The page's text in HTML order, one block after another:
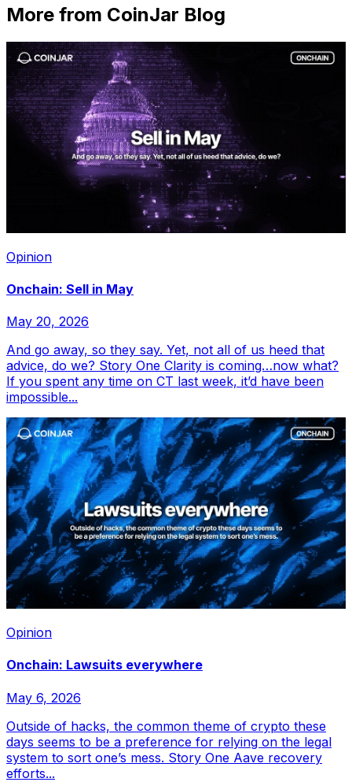
More from CoinJar Blog
Opinion
Onchain: Sell in May
May 20, 2026
And go away, so they say. Yet, not all of us heed that
advice, do we? Story One Clarity is coming…now what?
If you spent any time on CT last week, it’d have been
impossible...
Opinion
Onchain: Lawsuits everywhere
May 6, 2026
Outside of hacks, the common theme of crypto these
days seems to be a preference for relying on the legal
system to sort one’s mess. Story One Aave recovery
efforts...